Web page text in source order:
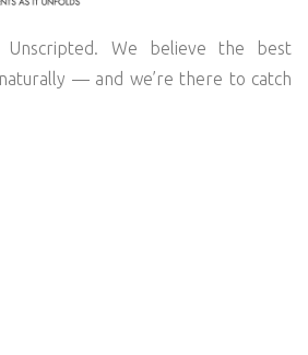
Unscripted. We believe the best
— and we’re there to catch